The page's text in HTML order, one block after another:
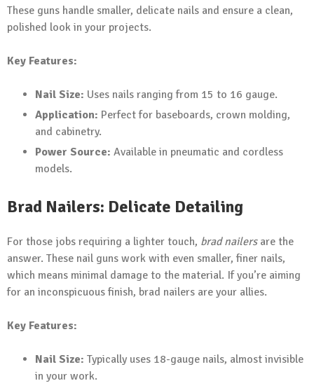
These guns handle smaller, delicate nails and ensure a clean,
polished look in your projects.
Key Features:
Nail Size: Uses nails ranging from 15 to 16 gauge.
Application: Perfect for baseboards, crown molding,
and cabinetry.
Power Source: Available in pneumatic and cordless
models.
Brad Nailers: Delicate Detailing
For those jobs requiring a lighter touch, brad nailersare the
answer. These nail guns work with even smaller, finer nails,
which means minimal damage to the material. If you’re aiming
for an inconspicuous finish, brad nailers are your allies.
Key Features:
Nail Size: Typically uses 18-gauge nails, almost invisible
in your work.